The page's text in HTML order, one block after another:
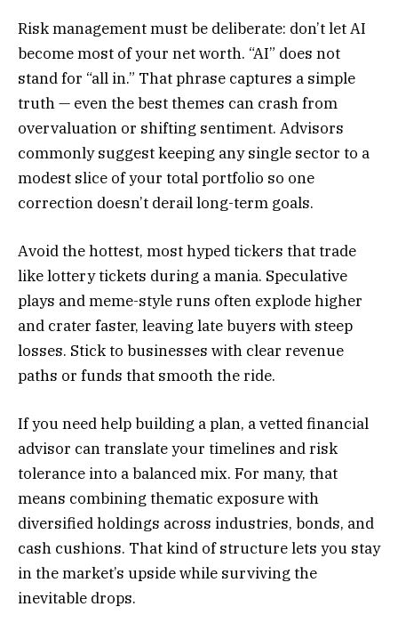
Risk management must be deliberate: don’t let AI
become most of your net worth. “AI” does not
stand for “all in.” That phrase captures a simple
truth — even the best themes can crash from
overvaluation or shifting sentiment. Advisors
commonly suggest keeping any single sector to a
modest slice of your total portfolio so one
correction doesn’t derail long-term goals.
Avoid the hottest, most hyped tickers that trade
like lottery tickets during a mania. Speculative
plays and meme-style runs often explode higher
and crater faster, leaving late buyers with steep
losses. Stick to businesses with clear revenue
paths or funds that smooth the ride.
If you need help building a plan, a vetted financial
advisor can translate your timelines and risk
tolerance into a balanced mix. For many, that
means combining thematic exposure with
diversified holdings across industries, bonds, and
cash cushions. That kind of structure lets you stay
in the market’s upside while surviving the
inevitable drops.